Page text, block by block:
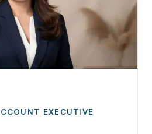
EXECUTIVE